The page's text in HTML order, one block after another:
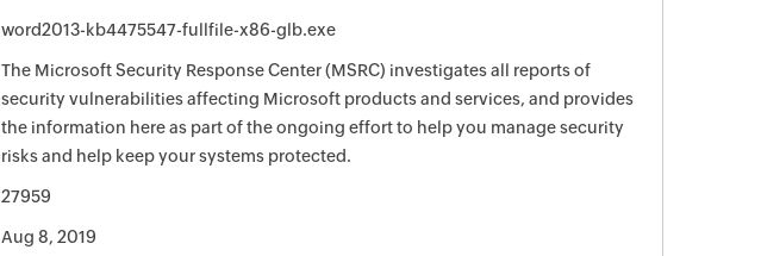
word2013-kb4475547-fullfile-x86-glb.exe
The Microsoft Security Response Center (MSRC) investigates all reports of
security vulnerabilities affecting Microsoft products and services, and provides
the information here as part of the ongoing effort to help you manage security
risks and help keep your systems protected.
27959
Aug 8, 2019